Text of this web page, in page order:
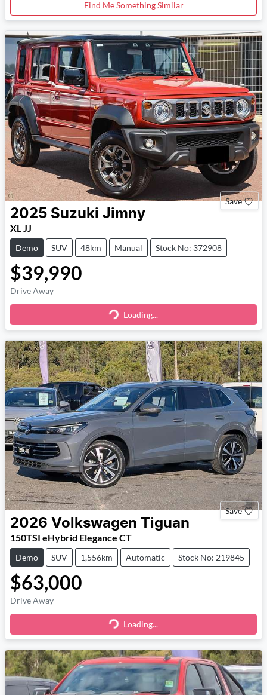
Find Me Something Similar
Save
2025 Suzuki Jimny
XL JJ
Demo SUV 48km Manual Stock No: 372908
$39,990
Drive Away
Loading...Loading...
Save
2026 Volkswagen Tiguan
150TSI eHybrid Elegance CT
Demo SUV 1,556km Automatic Stock No: 219845
$63,000
Drive Away
Loading...Loading...